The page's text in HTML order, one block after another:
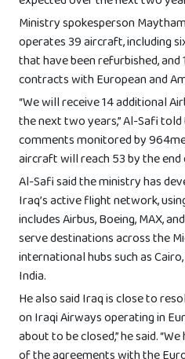
Ministry spokesperson
operates 39 aircraft, including
that have been refurbished,
contracts with European and
“We will receive 14 additional
the next two years,” Al-Safi
comments monitored by
aircraft will reach 53 by the end
Al-Safi said the ministry has
Iraq’s active flight network,
includes Airbus, Boeing, MAX,
serve destinations across the
international hubs such as
India.
He also said Iraq is close to
on Iraqi Airways operating in
about to be closed,” he said.